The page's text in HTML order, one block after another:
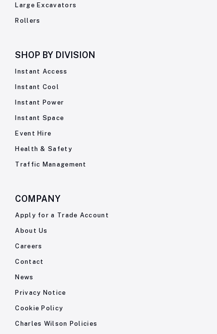
Large Excavators
Rollers
SHOP BY DIVISION
Instant Access
Instant Cool
Instant Power
Instant Space
Event Hire
Health & Safety
Traffic Management
COMPANY
Apply for a Trade Account
About Us
Careers
Contact
News
Privacy Notice
Cookie Policy
Charles Wilson Policies